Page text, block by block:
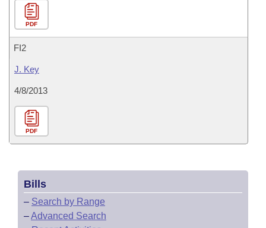
PDF
FI2
J. Key
4/8/2013
PDF
Bills
– Search by Range
–Advanced Search